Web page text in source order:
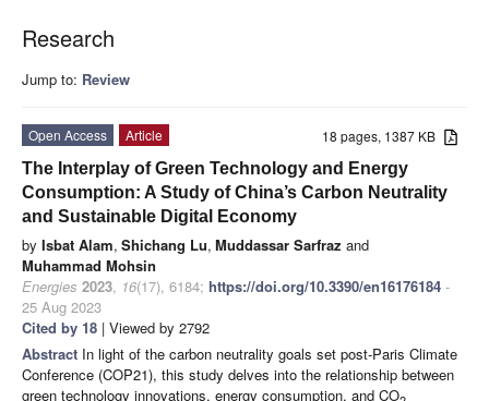
Research
Jump to: Review
18 pages, 1387 KB
Open Access
Article
The Interplay of Green Technology and Energy
Consumption: A Study of China’s Carbon Neutrality
and Sustainable Digital Economy
by Isbat Alam, Shichang Lu, Muddassar Sarfraz and
Muhammad Mohsin
Energies 2023, 16(17), 6184; https://doi.org/10.3390/en16176184 -
25 Aug 2023
Cited by 18 | Viewed by 2792
Abstract In light of the carbon neutrality goals set post-Paris Climate
Conference (COP21), this study delves into the relationship between
green technology innovations, energy consumption, and CO